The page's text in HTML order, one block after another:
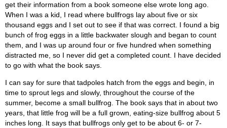
get their information from a book someone else wrote long ago.
When I was a kid, I read where bullfrogs lay about five or six
thousand eggs and I set out to see if that was correct. I found a big
bunch of frog eggs in a little backwater slough and began to count
them, and I was up around four or five hundred when something
distracted me, so I never did get a completed count. I have decided
to go with what the book says.
I can say for sure that tadpoles hatch from the eggs and begin, in
time to sprout legs and slowly, throughout the course of the
summer, become a small bullfrog. The book says that in about two
years, that little frog will be a full grown, eating-size bullfrog about 5
inches long. It says that bullfrogs only get to be about 6- or 7-